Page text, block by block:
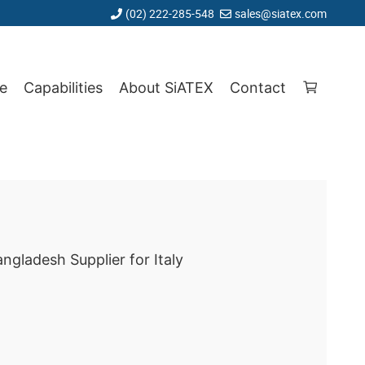
(02) 222-285-548 sales@siatex.com
Capabilities About SiATEX Contact